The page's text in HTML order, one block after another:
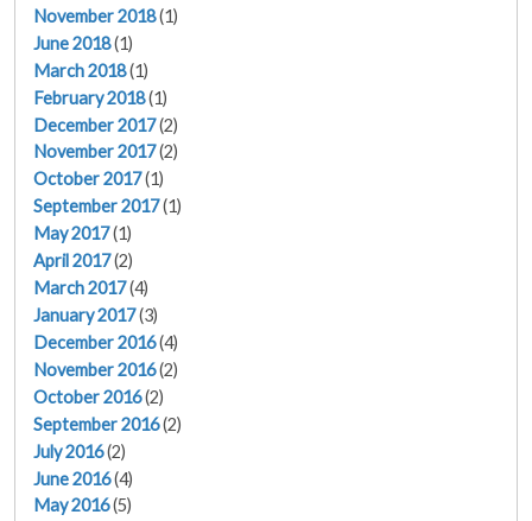
November 2018(1)
June 2018(1)
March 2018(1)
February 2018(1)
December 2017(2)
November 2017(2)
October 2017(1)
September 2017(1)
May 2017(1)
April 2017(2)
March 2017(4)
January 2017(3)
December 2016(4)
November 2016(2)
October 2016(2)
September 2016(2)
July 2016(2)
June 2016(4)
May 2016(5)